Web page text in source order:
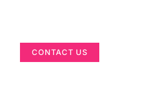
CONTACT US